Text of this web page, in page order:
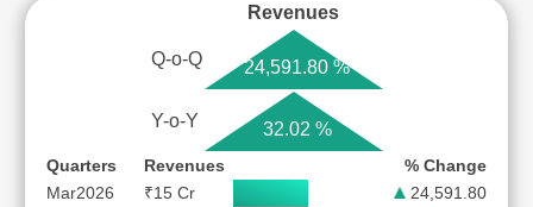
Revenues
Q-o-Q 24,591.80 %
Y-o-Y 32.02 %
Quarters Revenues
% Change
Mar2026
₹15 Cr
24,591.80